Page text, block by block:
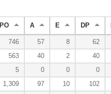
PO A E DP
746 57 8 62
563 40 2 40
5 0 0 0
1,309 97 10 102